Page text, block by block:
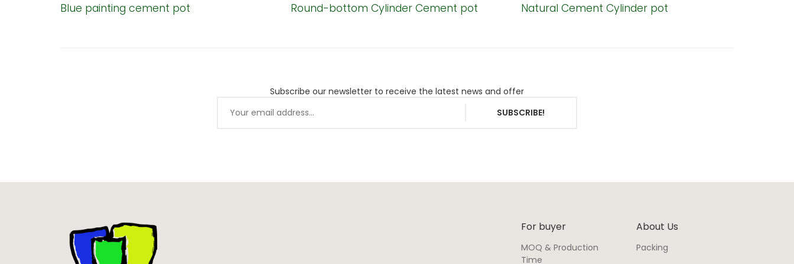
Blue painting cement pot Round-bottom Cylinder Cement pot Natural Cement Cylinder pot
Subscribe our newsletter to receive the latest news and offer
SUBSCRIBE!
For buyer
MOQ & Production
Time
About Us
Packing